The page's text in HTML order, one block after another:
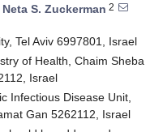
Neta S. Zuckerman 2
Tel Aviv 6997801, Israel
of Health, Chaim Sheba
Israel
Infectious Disease Unit,
Gan 5262112, Israel